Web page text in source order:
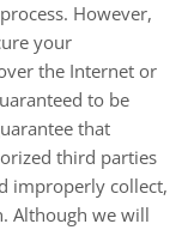
However,
your
the Internet or
to be
that
third parties
improperly collect,
Although we will